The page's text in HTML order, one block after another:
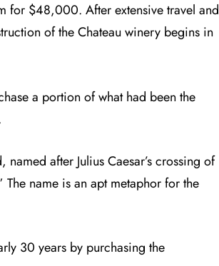
for $48,000. After extensive travel and
of the Chateau winery begins in
a portion of what had been the
after Julius Caesar’s crossing of
name is an apt metaphor for the
30 years by purchasing the